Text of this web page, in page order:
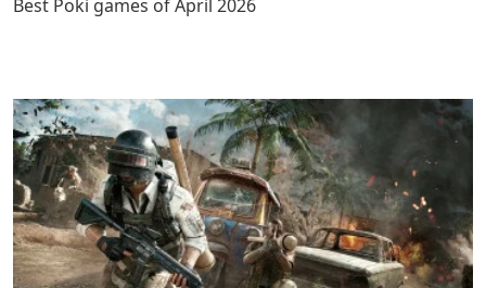
Best Poki games of April 2026